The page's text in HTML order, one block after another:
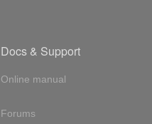
Docs & Support
Online manual
Forums